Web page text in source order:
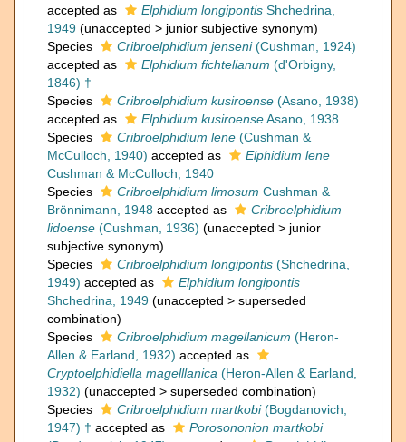
accepted as
Elphidium longipontis Shchedrina,
1949 (unaccepted > junior subjective synonym)
Species
Cribroelphidium jenseni(Cushman, 1924)
accepted as
Elphidium fichtelianum (d'Orbigny,
1846) †
Species
Cribroelphidium kusiroense (Asano, 1938)
accepted as
Elphidium kusiroenseAsano, 1938
Species
Cribroelphidium lene (Cushman &
McCulloch, 1940) accepted as
Elphidium lene
Cushman & McCulloch, 1940
Species
Cribroelphidium limosum Cushman &
Brönnimann, 1948 accepted as
Cribroelphidium
lidoense (Cushman, 1936) (unaccepted > junior
subjective synonym)
Species
Cribroelphidium longipontis (Shchedrina,
1949) accepted as
Elphidium longipontis
Shchedrina, 1949 (unaccepted > superseded
combination)
Species
Cribroelphidium magellanicum (Heron-
Allen & Earland, 1932) accepted as
Cryptoelphidiella magelllanica (Heron-Allen & Earland,
1932) (unaccepted > superseded combination)
Species
Cribroelphidium martkobi(Bogdanovich,
1947) † accepted as
Porosononion martkobi